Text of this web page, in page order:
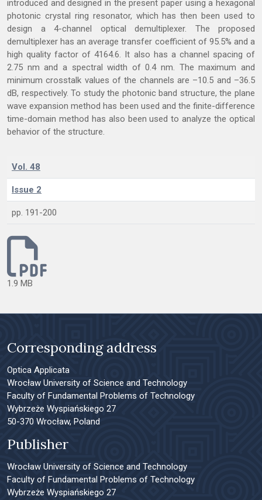
introduced and designed in the present paper using a hexagonal
photonic crystal ring resonator, which has then been used to
design a 4-channel optical demultiplexer. The proposed
demultiplexer has an average transfer coefficient of 95.5% and a
high quality factor of 4164.6. It also has a channel spacing of
2.75 nm and a spectral width of 0.4 nm. The maximum and
minimum crosstalk values of the channels are –10.5 and –36.5
dB, respectively. To study the photonic band structure, the plane
wave expansion method has been used and the finite-difference
time-domain method has also been used to analyze the optical
behavior of the structure.
Vol. 48
Issue 2
pp. 191-200
1.9 MB
Corresponding address
Optica Applicata
Wrocław University of Science and Technology
Faculty of Fundamental Problems of Technology
Wybrzeże Wyspiańskiego 27
50-370 Wrocław, Poland
Publisher
Wrocław University of Science and Technology
Faculty of Fundamental Problems of Technology
Wybrzeże Wyspiańskiego 27